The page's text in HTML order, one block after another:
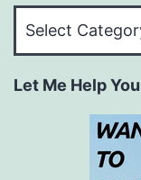
Let Me Help